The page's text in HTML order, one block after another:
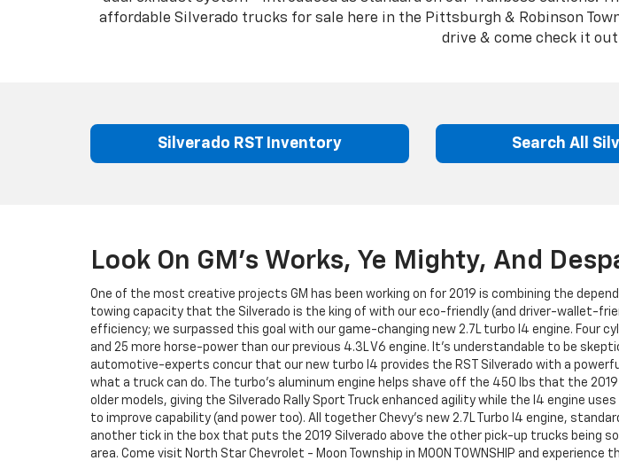
affordable Silverado trucks for sale here in the Pittsburgh & Robinson
drive & come check it
Silverado RST Inventory Search All
Look On GM's Works, Ye Mighty, And
One of the most creative projects GM has been working on for 2019 is combining the
towing capacity that the Silverado is the king of with our eco-friendly (and driver-wallet-
efficiency; we surpassed this goal with our game-changing new 2.7L turbo I4 engine. Four
and 25 more horse-power than our previous 4.3L V6 engine. It's understandable to be
automotive-experts concur that our new turbo I4 provides the RST Silverado with a
what a truck can do. The turbo's aluminum engine helps shave off the 450 lbs that the
older models, giving the Silverado Rally Sport Truck enhanced agility while the I4 engine
to improve capability (and power too). All together Chevy's new 2.7L Turbo I4 engine,
another tick in the box that puts the 2019 Silverado above the other pick-up trucks being
area. Come visit North Star Chevrolet - Moon Township in MOON TOWNSHIP and experience